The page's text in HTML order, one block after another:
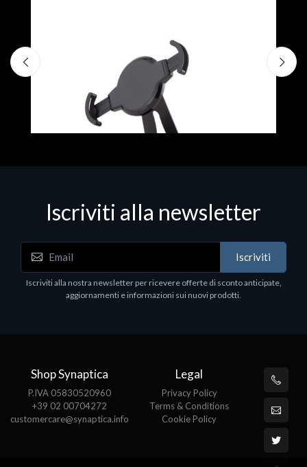
EPSON TABLET STAND, BLACK. Porta tablet
Epson, solido in metallo, orientabile in tre assi.
Adatto a tutti i tablet.
Iscriviti alla newsletter
Iscriviti
Iscriviti alla nostra newsletter per ricevere offerte di sconto anticipate,
aggiornamenti e informazioni sui nuovi prodotti.
Shop Synaptica
P.IVA 05830520960
+39 02 00704272
customercare@synaptica.info
Legal
Privacy Policy
Terms & Conditions
Cookie Policy